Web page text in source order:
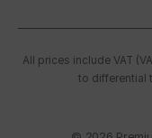
All prices include VAT
to differential